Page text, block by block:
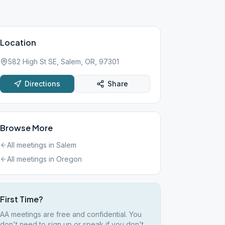
Location
582 High St SE, Salem, OR, 97301
Directions Share
Browse More
All meetings in Salem
All meetings in Oregon
First Time?
AA meetings are free and confidential. You